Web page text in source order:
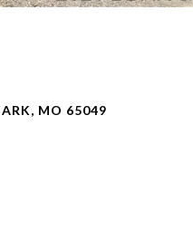
MO 65049